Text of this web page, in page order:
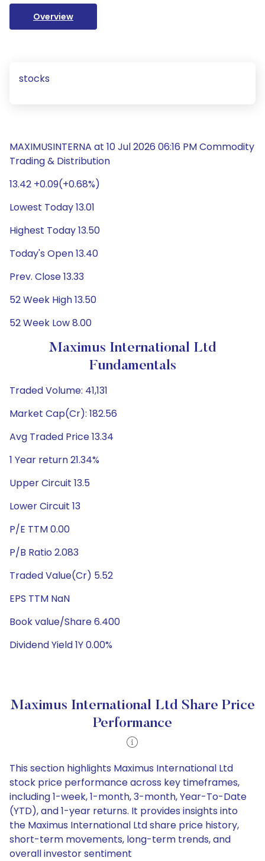
Overview
stocks
MAXIMUSINTERNA at 10 Jul 2026 06:16 PM Commodity
Trading & Distribution
13.42 +0.09(+0.68%)
Lowest Today 13.01
Highest Today 13.50
Today's Open 13.40
Prev. Close 13.33
52 Week High 13.50
52 Week Low 8.00
Maximus International Ltd
Fundamentals
Traded Volume: 41,131
Market Cap(Cr): 182.56
Avg Traded Price 13.34
1 Year return 21.34%
Upper Circuit 13.5
Lower Circuit 13
P/E TTM 0.00
P/B Ratio 2.083
Traded Value(Cr) 5.52
EPS TTM NaN
Book value/Share 6.400
Dividend Yield 1Y 0.00%
Maximus International Ltd Share Price
Performance
This section highlights Maximus International Ltd
stock price performance across key timeframes,
including 1-week, 1-month, 3-month, Year-To-Date
(YTD), and 1-year returns. It provides insights into
the Maximus International Ltd share price history,
short-term movements, long-term trends, and
overall investor sentiment